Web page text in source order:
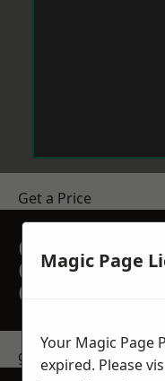
Get a Price
GET A
get in touch
Magic Page
Your Magic Page
expired. Please